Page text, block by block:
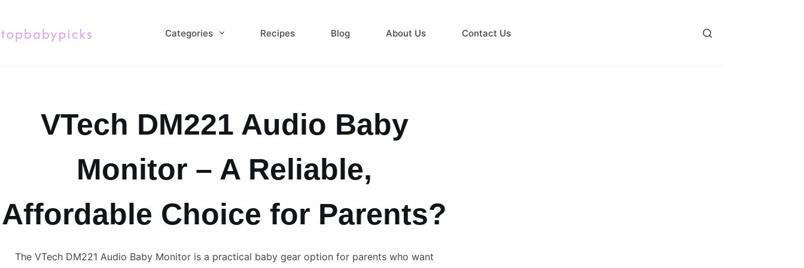
content
Categories Recipes Blog About Us Contact Us
VTech DM221 Audio Baby
Monitor – A Reliable,
Affordable Choice for Parents?
The VTech DM221 Audio Baby Monitor is a practical baby gear option for parents who want